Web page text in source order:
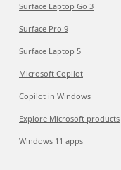
Surface Laptop Go 3
Surface Pro 9
Surface Laptop 5
Microsoft Copilot
Copilot in Windows
Explore Microsoft products
Windows 11 apps